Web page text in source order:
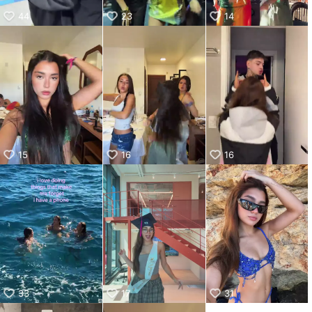
44 23 14
15 16 16
33 17 31